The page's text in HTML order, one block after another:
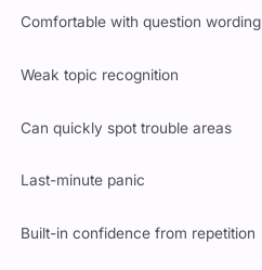
Comfortable with question wording
Weak topic recognition
Can quickly spot trouble areas
Last-minute panic
Built-in confidence from repetition